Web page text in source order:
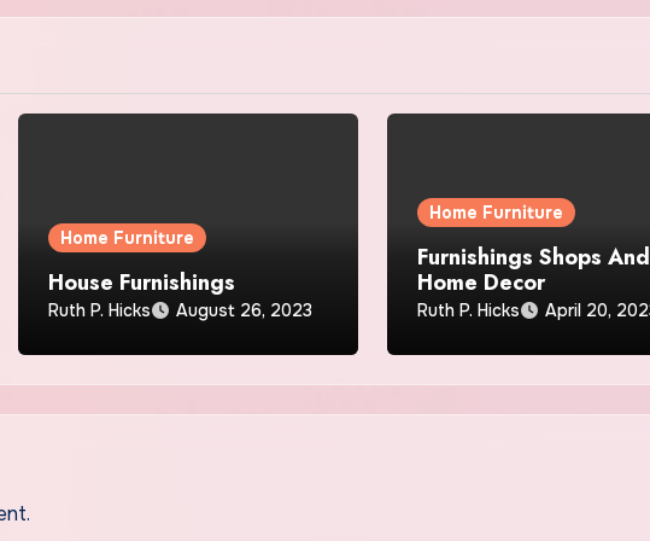
Home Furniture
House Furnishings
Ruth P. Hicks August 26, 2023
Home Furniture
Furnishings Shops And
Home Decor
Ruth P. Hicks April 20,